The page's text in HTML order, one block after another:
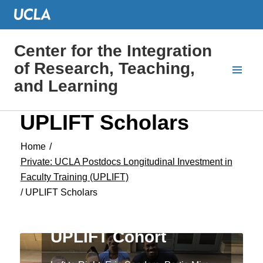
Center for the Integration
of Research, Teaching,
and Learning
UPLIFT Scholars
Home /
Private: UCLA Postdocs Longitudinal Investment in
Faculty Training (UPLIFT)
/ UPLIFT Scholars
UPLIFT Cohort